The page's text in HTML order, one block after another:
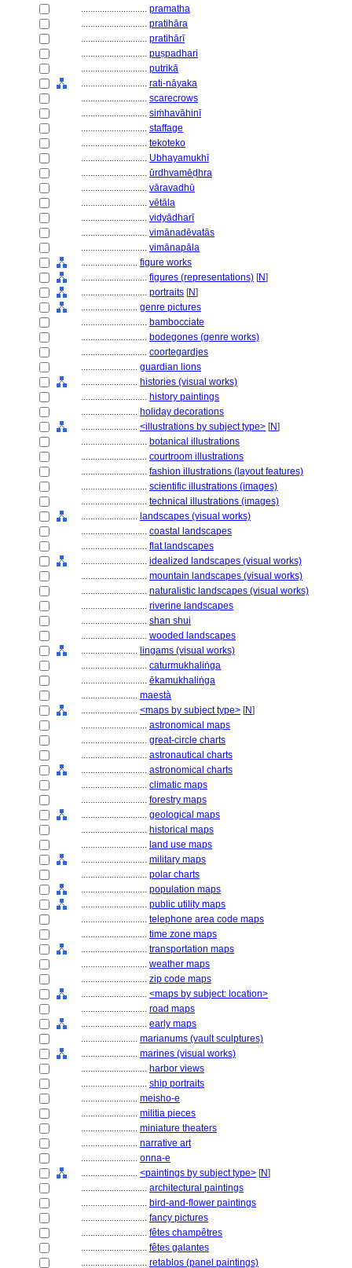
............................ pramatha
............................ pratihāra
............................ pratihārī
............................ puṣpadhari
............................ putrikā
............................ rati-nāyaka
............................ scarecrows
............................ siṁhavāhinī
............................ staffage
............................ tekoteko
............................ Ubhayamukhī
............................ ūrdhvamēḍhra
............................ vāravadhū
............................ vētāla
............................ vidyādharī
............................ vimānadēvatās
............................ vimānapāla
........................ figure works
............................ figures (representations) [N]
............................ portraits [N]
........................ genre pictures
............................ bambocciate
............................ bodegones (genre works)
............................ coortegardjes
........................ guardian lions
........................ histories (visual works)
............................ history paintings
........................ holiday decorations
........................ <illustrations by subject type> [N]
............................ botanical illustrations
............................ courtroom illustrations
............................ fashion illustrations (layout features)
............................ scientific illustrations (images)
............................ technical illustrations (images)
........................ landscapes (visual works)
............................ coastal landscapes
............................ flat landscapes
............................ idealized landscapes (visual works)
............................ mountain landscapes (visual works)
............................ naturalistic landscapes (visual works)
............................ riverine landscapes
............................ shan shui
............................ wooded landscapes
........................ lingams (visual works)
............................ caturmukhaliṅga
............................ ēkamukhaliṅga
........................ maestà
........................ <maps by subject type> [N]
............................ astronomical maps
............................ great-circle charts
............................ astronautical charts
............................ astronomical charts
............................ climatic maps
............................ forestry maps
............................ geological maps
............................ historical maps
............................ land use maps
............................ military maps
............................ polar charts
............................ population maps
............................ public utility maps
............................ telephone area code maps
............................ time zone maps
............................ transportation maps
............................ weather maps
............................ zip code maps
............................ <maps by subject: location>
............................ road maps
............................ early maps
........................ marianums (vault sculptures)
........................ marines (visual works)
............................ harbor views
............................ ship portraits
........................ meisho-e
........................ militia pieces
........................ miniature theaters
........................ narrative art
........................ onna-e
........................ <paintings by subject type> [N]
............................ architectural paintings
............................ bird-and-flower paintings
............................ fancy pictures
............................ fêtes champêtres
............................ fêtes galantes
............................ retablos (panel paintings)